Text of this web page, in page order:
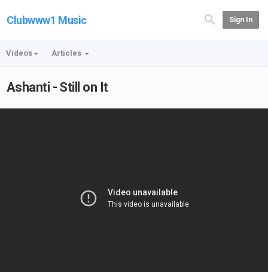
Clubwww1 Music Sign In
Videos Articles
Ashanti - Still on It